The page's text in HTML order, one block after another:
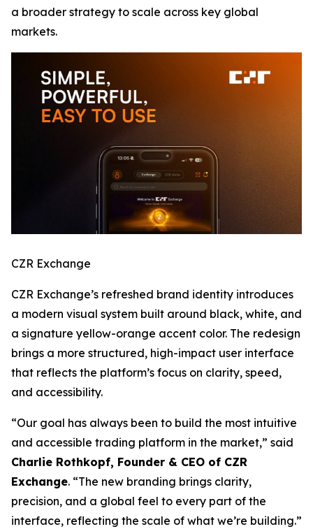
a broader strategy to scale across key global
markets.
CZR Exchange
CZR Exchange’s refreshed brand identity introduces
a modern visual system built around black, white, and
a signature yellow-orange accent color. The redesign
brings a more structured, high-impact user interface
that reflects the platform’s focus on clarity, speed,
and accessibility.
“Our goal has always been to build the most intuitive
and accessible trading platform in the market,” said
Charlie Rothkopf, Founder & CEO of CZR
Exchange. “The new branding brings clarity,
precision, and a global feel to every part of the
interface, reflecting the scale of what we’re building.”